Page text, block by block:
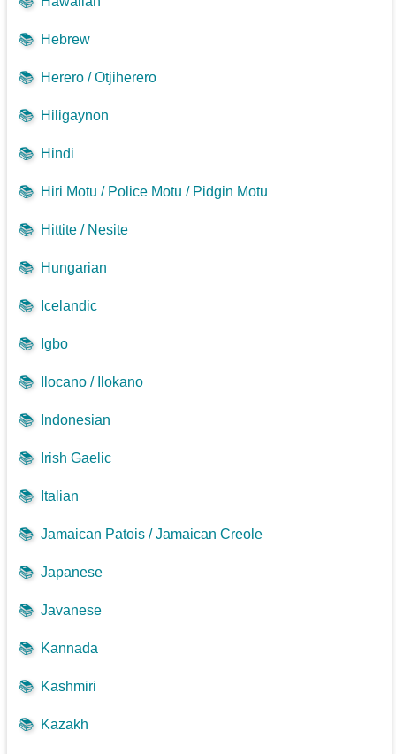
📚 Hebrew
📚 Herero / Otjiherero
📚 Hiligaynon
📚 Hindi
📚 Hiri Motu / Police Motu / Pidgin Motu
📚 Hittite / Nesite
📚 Hungarian
📚 Icelandic
📚 Igbo
📚 Ilocano / Ilokano
📚 Indonesian
📚 Irish Gaelic
📚 Italian
📚 Jamaican Patois / Jamaican Creole
📚 Japanese
📚 Javanese
📚 Kannada
📚 Kashmiri
📚 Kazakh